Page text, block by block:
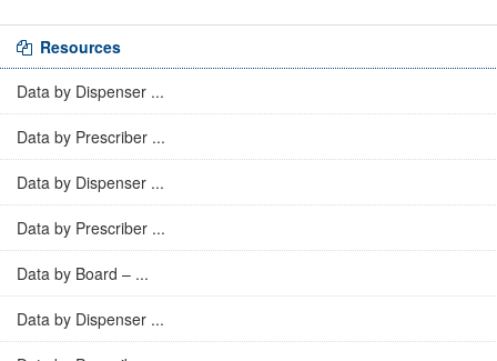
Resources
Data by Dispenser ...
Data by Prescriber ...
Data by Dispenser ...
Data by Prescriber ...
Data by Board – ...
Data by Dispenser ...